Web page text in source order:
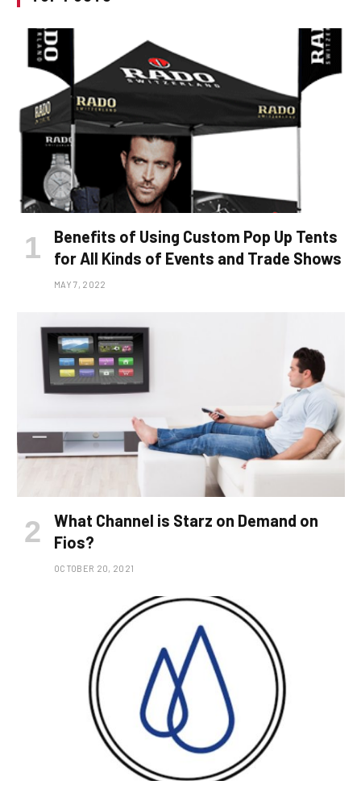
Benefits of Using Custom Pop Up Tents
for All Kinds of Events and Trade Shows
MAY 7, 2022
What Channel is Starz on Demand on
Fios?
OCTOBER 20, 2021